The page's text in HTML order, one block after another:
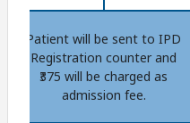
Patient will be sent to IPD
Registration counter and
₹375 will be charged as
admission fee.